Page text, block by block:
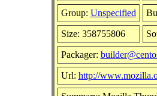
Group: Unspecified
Size: 358755806
Packager:
Url: http://